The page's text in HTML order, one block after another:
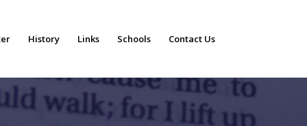
History Links Schools Contact Us